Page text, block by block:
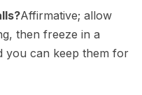
Affirmative; allow
then freeze in a
you can keep them for